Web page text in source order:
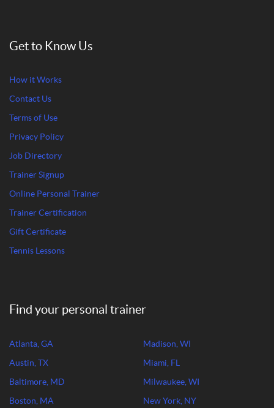
Get to Know Us
How it Works
Contact Us
Terms of Use
Privacy Policy
Job Directory
Trainer Signup
Online Personal Trainer
Trainer Certification
Gift Certificate
Tennis Lessons
Find your personal trainer
Atlanta, GA
Austin, TX
Baltimore, MD
Boston, MA
Madison, WI
Miami, FL
Milwaukee, WI
New York, NY